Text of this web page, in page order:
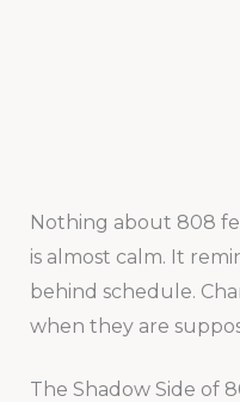
Nothing about 808
is almost calm. It
behind schedule.
when they are
The Shadow Side of